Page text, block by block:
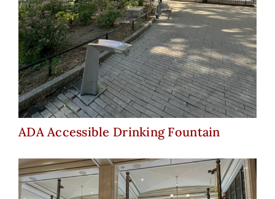
ADA Accessible Drinking
Fountain
ADA Accessible Drinking Fountain